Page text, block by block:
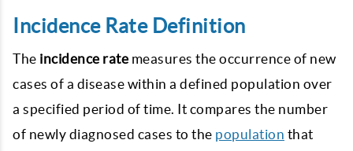
Incidence Rate Definition
The incidence rate measures the occurrence of new
cases of a disease within a defined population over
a specified period of time. It compares the number
of newly diagnosed cases to the population that